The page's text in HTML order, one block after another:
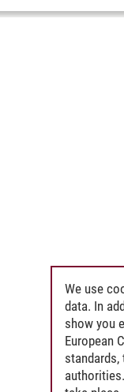
We use
data. In
show you
European